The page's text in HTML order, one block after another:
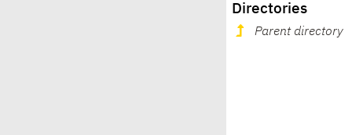
Directories
Parent directory